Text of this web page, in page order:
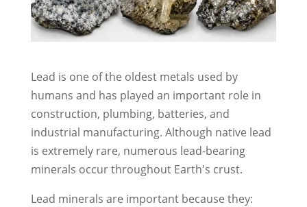
Lead is one of the oldest metals used by
humans and has played an important role in
construction, plumbing, batteries, and
industrial manufacturing. Although native lead
is extremely rare, numerous lead-bearing
minerals occur throughout Earth's crust.
Lead minerals are important because they: